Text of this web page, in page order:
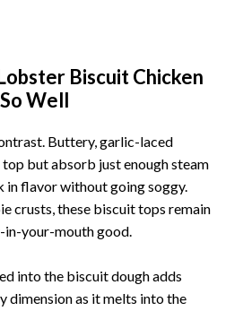
Biscuit Chicken
Well
Buttery, garlic-laced
but absorb just enough steam
flavor without going soggy.
crusts, these biscuit tops remain
your-mouth good.
into the biscuit dough adds
dimension as it melts into the